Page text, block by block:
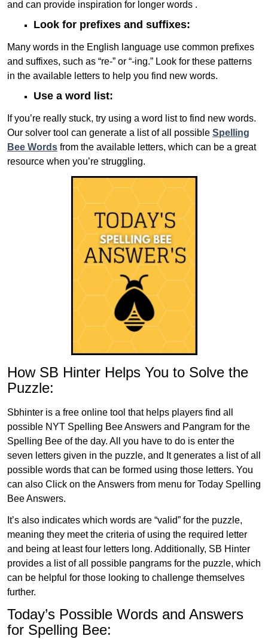
and can provide inspiration for longer words .
Look for prefixes and suffixes:
Many words in the English language use common prefixes
and suffixes, such as “re-” or “-ing.” Look for these patterns
in the available letters to help you find new words.
Use a word list:
If you’re really stuck, try using a word list to find new words.
Our solver tool can generate a list of all possible Spelling
Bee Words from the available letters, which can be a great
resource when you’re struggling.
How SB Hinter Helps You to Solve the
Puzzle:
Sbhinter is a free online tool that helps players find all
possible NYT Spelling Bee Answers and Pangram for the
Spelling Bee of the day. All you have to do is enter the
seven letters given in the puzzle, and It generates a list of all
possible words that can be formed using those letters. You
can also Click on the Answers from menu for Today Spelling
Bee Answers.
It’s also indicates which words are “valid” for the puzzle,
meaning they meet the criteria of using the required letter
and being at least four letters long. Additionally, SB Hinter
provides a list of all possible pangrams for the puzzle, which
can be helpful for those looking to challenge themselves
further.
Today’s Possible Words and Answers
for Spelling Bee: